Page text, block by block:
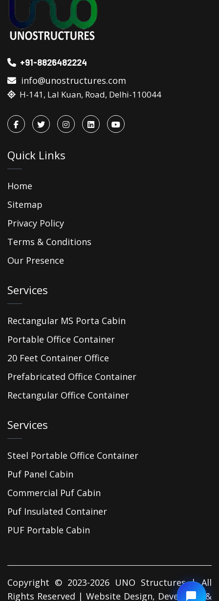
+91-8826482224
info@unostructures.com
H-141, Lal Kuan, Road, Delhi-110044
Quick Links
Home
Sitemap
Privacy Policy
Terms & Conditions
Our Presence
Services
Rectangular MS Porta Cabin
Portable Office Container
20 Feet Container Office
Prefabricated Office Container
Rectangular Office Container
Services
Steel Portable Office Container
Puf Panel Cabin
Commercial Puf Cabin
Puf Insulated Container
PUF Portable Cabin
Copyright © 2023-2026 UNO Structures | All
Rights Reserved | Website Design, Developed &